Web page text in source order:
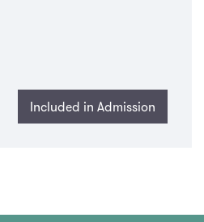
Included in Admission